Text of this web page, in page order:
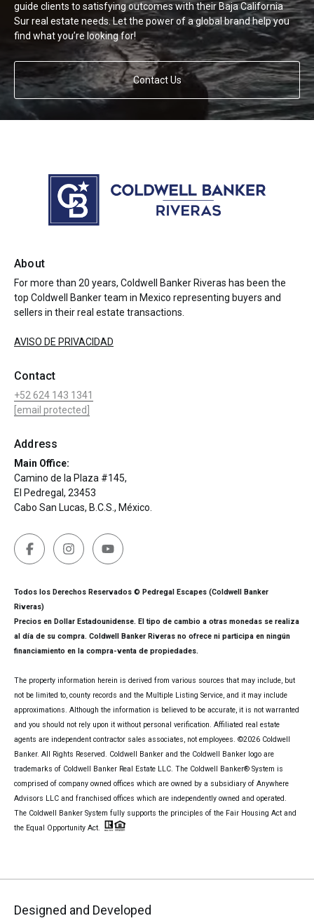
guide clients to satisfying outcomes with their Baja California
Sur real estate needs. Let the power of a global brand help you
find what you’re looking for!
Contact Us
About
For more than 20 years, Coldwell Banker Riveras has been the
top Coldwell Banker team in Mexico representing buyers and
sellers in their real estate transactions.
AVISO DE PRIVACIDAD
Contact
+52 624 143 1341
[email protected]
Address
Main Office:
Camino de la Plaza #145,
El Pedregal, 23453
Cabo San Lucas, B.C.S., México.
Todos los Derechos Reservados © Pedregal Escapes (Coldwell Banker
Riveras)
Precios en Dollar Estadounidense. El tipo de cambio a otras monedas se realiza
al día de su compra. Coldwell Banker Riveras no ofrece ni participa en ningún
financiamiento en la compra-venta de propiedades.
The property information herein is derived from various sources that may include, but
not be limited to, county records and the Multiple Listing Service, and it may include
approximations. Although the information is believed to be accurate, it is not warranted
and you should not rely upon it without personal verification. Affiliated real estate
agents are independent contractor sales associates, not employees. ©2026 Coldwell
Banker. All Rights Reserved. Coldwell Banker and the Coldwell Banker logo are
trademarks of Coldwell Banker Real Estate LLC. The Coldwell Banker® System is
comprised of company owned offices which are owned by a subsidiary of Anywhere
Advisors LLC and franchised offices which are independently owned and operated.
The Coldwell Banker System fully supports the principles of the Fair Housing Act and
the Equal Opportunity Act.
Designed and Developed